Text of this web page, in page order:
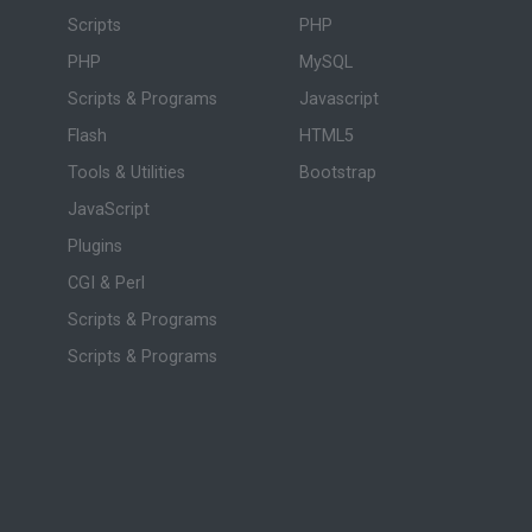
Scripts
PHP
Scripts & Programs
Flash
Tools & Utilities
JavaScript
Plugins
CGI & Perl
Scripts & Programs
Scripts & Programs
PHP
MySQL
Javascript
HTML5
Bootstrap